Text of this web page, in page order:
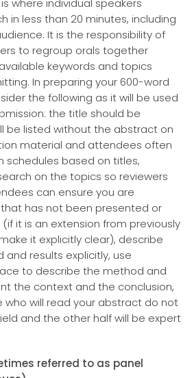
where individual speakers
in less than 20 minutes, including
It is the responsibility of
to regroup orals together
keywords and topics
In preparing your 600-word
the following as it will be used
the title should be
be listed without the abstract on
material and attendees often
schedules based on titles,
on the topics so reviewers
can ensure you are
has not been presented or
it is an extension from previously
it explicitly clear), describe
results explicitly, use
to describe the method and
the context and the conclusion,
who will read your abstract do not
and the other half will be expert
referred to as panel